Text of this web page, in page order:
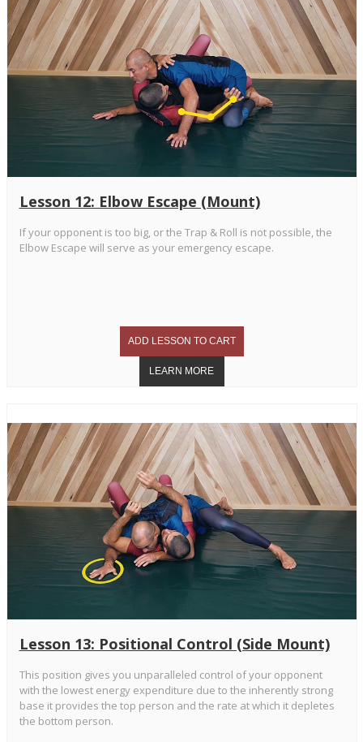
Lesson 12: Elbow Escape (Mount)
If your opponent is too big, or the Trap & Roll is not possible, the
Elbow Escape will serve as your emergency escape.
Lesson 13: Positional Control (Side Mount)
This position gives you unparalleled control of your opponent
with the lowest energy expenditure due to the inherently strong
base it provides the top person and the rate at which it depletes
the bottom person.